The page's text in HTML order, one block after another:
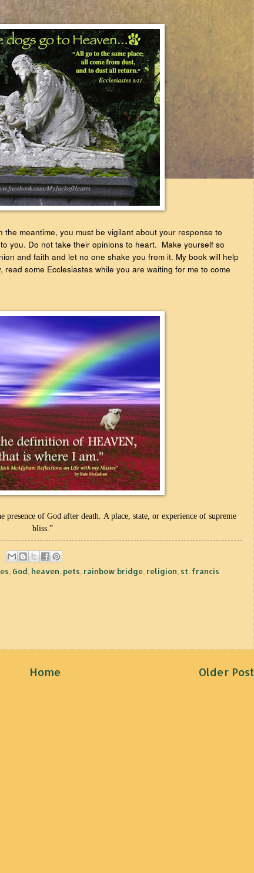
meantime, you must be vigilant about your response to
you. Do not take their opinions to heart. Make yourself so
and faith and let no one shake you from it. My book will help
some Ecclesiastes while you are waiting for me to come
presence of God after death. A place, state, or experience of supreme
bliss.”
, God, heaven, pets, rainbow bridge, religion, st. francis
Older Post
Home